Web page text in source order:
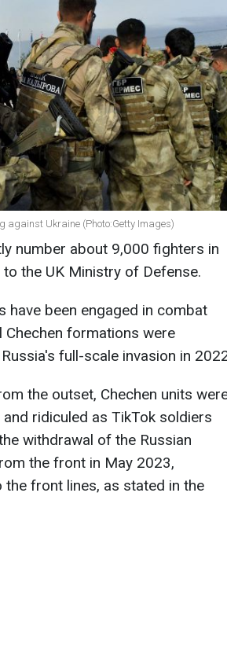
against Ukraine (Photo:Getty Images)
number about 9,000 fighters in
the UK Ministry of Defense.
have been engaged in combat
Chechen formations were
full-scale invasion in
the outset, Chechen units
ridiculed as TikTok soldiers
withdrawal of the Russian
the front in May 2023,
front lines, as stated in the